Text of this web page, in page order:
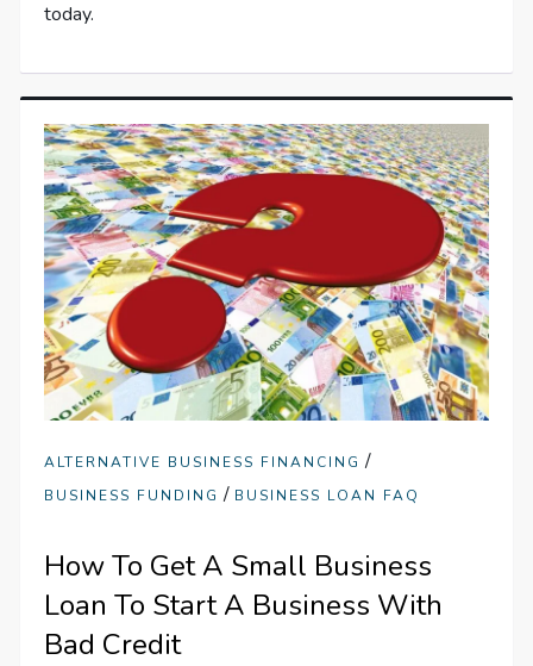
today.
ALTERNATIVE BUSINESS FINANCING /
BUSINESS FUNDING / BUSINESS LOAN FAQ
How To Get A Small Business
Loan To Start A Business With
Bad Credit